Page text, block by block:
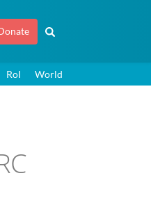
RoI World